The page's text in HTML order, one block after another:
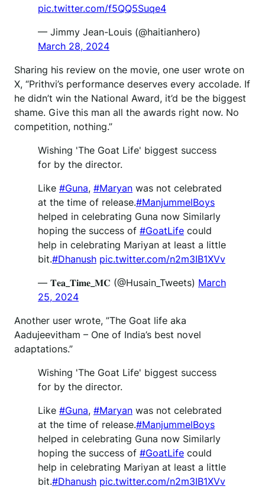
pic.twitter.com/f5QQ5Suqe4
— Jimmy Jean-Louis (@haitianhero)
March 28, 2024
Sharing his review on the movie, one user wrote on
X, “Prithvi’s performance deserves every accolade. If
he didn’t win the National Award, it’d be the biggest
shame. Give this man all the awards right now. No
competition, nothing.”
Wishing 'The Goat Life' biggest success
for by the director.
Like #Guna, #Maryan was not celebrated
at the time of release.#ManjummelBoys
helped in celebrating Guna now Similarly
hoping the success of #GoatLife could
help in celebrating Mariyan at least a little
bit.#Dhanush pic.twitter.com/n2m3IB1XVv
— 𝐓𝐞𝐚_𝐓𝐢𝐦𝐞_𝐌𝐂 (@Husain_Tweets) March
25, 2024
Another user wrote, ”The Goat life aka
Aadujeevitham – One of India’s best novel
adaptations.”
Wishing 'The Goat Life' biggest success
for by the director.
Like #Guna, #Maryan was not celebrated
at the time of release.#ManjummelBoys
helped in celebrating Guna now Similarly
hoping the success of #GoatLife could
help in celebrating Mariyan at least a little
bit.#Dhanush pic.twitter.com/n2m3IB1XVv